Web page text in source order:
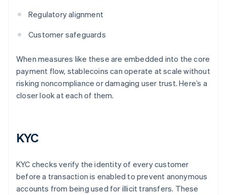
Regulatory alignment
Customer safeguards
When measures like these are embedded into the core
payment flow, stablecoins can operate at scale without
risking noncompliance or damaging user trust. Here’s a
closer look at each of them.
KYC
KYC checks verify the identity of every customer
before a transaction is enabled to prevent anonymous
accounts from being used for illicit transfers. These